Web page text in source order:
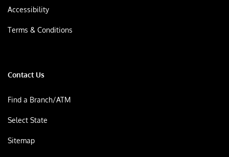
Accessibility
Terms & Conditions
Contact Us
Find a Branch/ATM
Select State
Sitemap